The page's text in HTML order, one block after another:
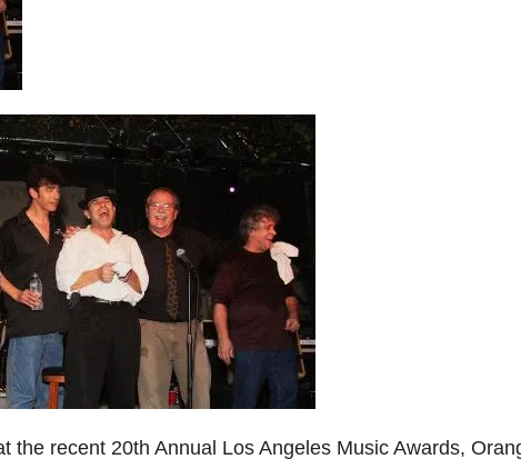
the recent 20th Annual Los Angeles Music Awards,